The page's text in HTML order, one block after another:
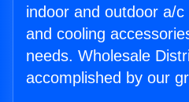
indoor and outdoor a/
and cooling
needs. Wholesale
accomplished by our